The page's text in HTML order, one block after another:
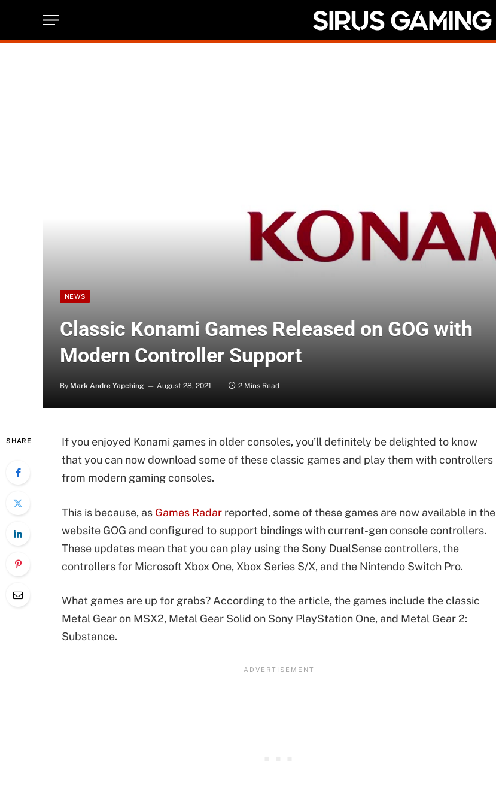
NEWS
Classic Konami Games Released on GOG with
Modern Controller Support
By Mark Andre Yapching August 28, 2021 2 Mins Read
SHARE
If you enjoyed Konami games in older consoles, you’ll definitely be delighted to know
that you can now download some of these classic games and play them with controllers
from modern gaming consoles.
This is because, as Games Radar reported, some of these games are now available in the
website GOG and configured to support bindings with current-gen console controllers.
These updates mean that you can play using the Sony DualSense controllers, the
controllers for Microsoft Xbox One, Xbox Series S/X, and the Nintendo Switch Pro.
What games are up for grabs? According to the article, the games include the classic
Metal Gear on MSX2, Metal Gear Solid on Sony PlayStation One, and Metal Gear 2:
Substance.